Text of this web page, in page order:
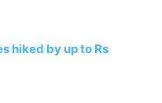
hiked by up to Rs